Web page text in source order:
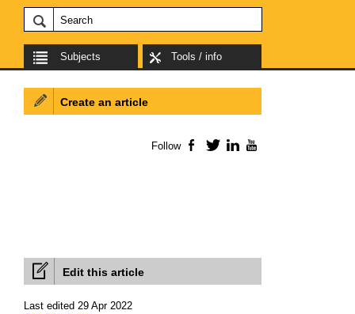
Subjects Tools / info
Edit this article
Last edited 29 Apr 2022
Create an article
Follow Facebook
TwitterLinkedIn